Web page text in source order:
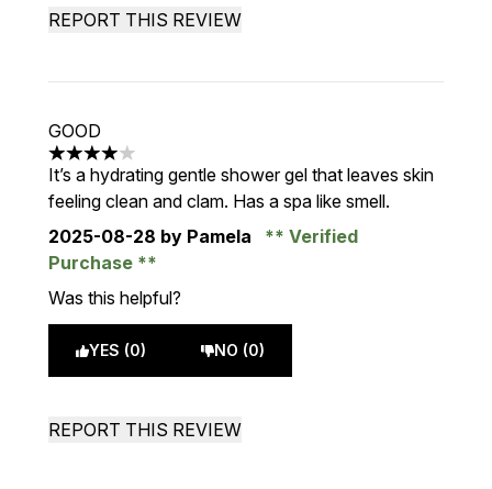
REPORT THIS REVIEW
GOOD
4 stars out of a maximum of 5
It’s a hydrating gentle shower gel that leaves skin
feeling clean and clam. Has a spa like smell.
2025-08-28 by Pamela
Verified
Purchase
Was this helpful?
YES (0) NO (0)
REPORT THIS REVIEW